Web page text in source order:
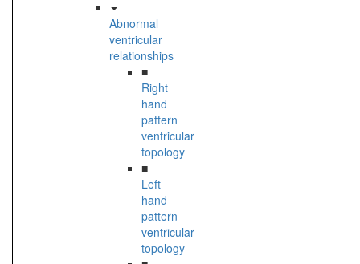
Abnormal
ventricular
relationships
■
Right
hand
pattern
ventricular
topology
■
Left
hand
pattern
ventricular
topology